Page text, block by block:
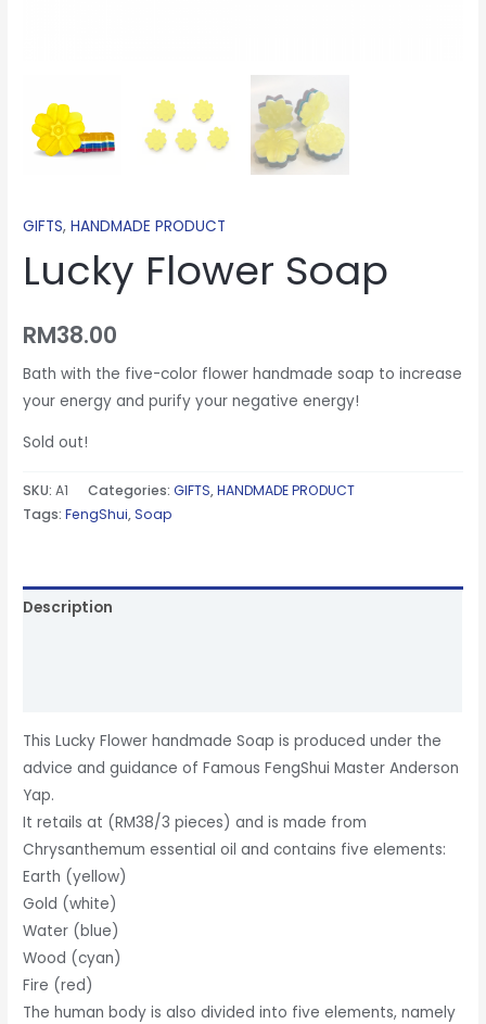
GIFTS,HANDMADE PRODUCT
Lucky Flower Soap
RM38.00
Bath with the five-color flower handmade soap to increase
your energy and purify your negative energy!
Sold out!
SKU:A1 Categories:GIFTS,HANDMADE PRODUCT
Tags:FengShui,Soap
Description
This Lucky Flower handmade Soap is produced under the
advice and guidance of Famous FengShui Master Anderson
Yap.
It retails at (RM38/3 pieces) and is made from
Chrysanthemum essential oil and contains five elements:
Earth (yellow)
Gold (white)
Water (blue)
Wood (cyan)
Fire (red)
The human body is also divided into five elements, namely